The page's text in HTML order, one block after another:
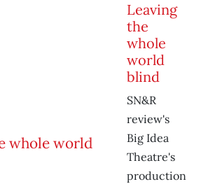
Leaving
the
whole
world
blind
SN&R
review's
Big Idea
Theatre's
production